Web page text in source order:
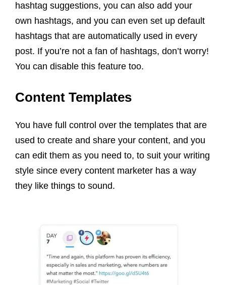
hashtag suggestions, you can also add your
own hashtags, and you can even set up default
hashtags that are automatically used in every
post. If you’re not a fan of hashtags, don’t worry!
You can disable this feature too.
Content Templates
You have full control over the templates that are
used to create and share your content, and you
can edit them as you need to, to suit your writing
style since every content marketer has a way
they like things to sound.